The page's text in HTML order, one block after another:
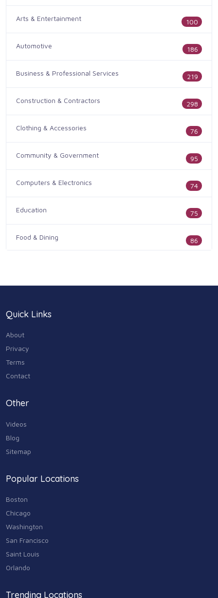
Arts & Entertainment 100
Automotive 186
Business & Professional Services 219
Construction & Contractors 298
Clothing & Accessories 76
Community & Government 95
Computers & Electronics 74
Education 75
Food & Dining 86
Home & Garden
Industry & Agriculture
Media & Communications
Personal Care & Services
Real Estate
Shopping
Sports & Recreation
Travel & Transportation
Animals & Pets
Arts
Community
Quick Links
About
Privacy
Terms
Contact
Other
Videos
Blog
Sitemap
Popular Locations
Boston
Chicago
Washington
San Francisco
Saint Louis
Orlando
Trending Locations